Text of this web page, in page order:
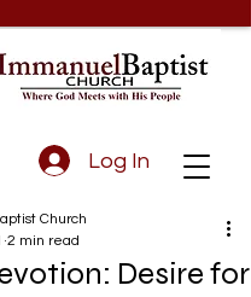
Log In
Desire for
Church
2 min read